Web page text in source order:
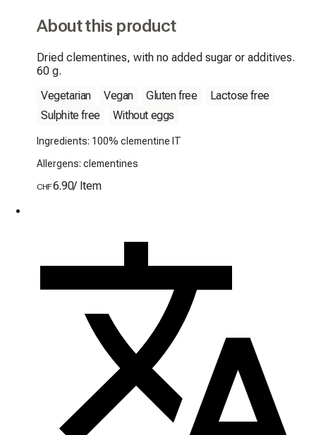
About this product
Dried clementines, with no added sugar or additives.
60 g.
Vegetarian
Vegan Gluten free
Lactose free
Sulphite free
Without eggs
Ingredients: 100% clementine IT
Allergens: clementines
CHF6.90/ Item